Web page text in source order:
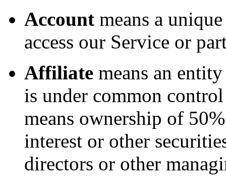
Account means a
access our Service or
Affiliate means an
is under common
means ownership of
interest or other
directors or other